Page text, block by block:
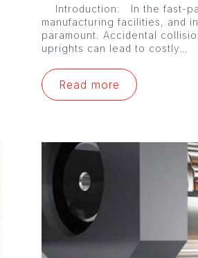
Introduction: In the fast-
manufacturing facilities, and
paramount. Accidental
uprights can lead to costly…
Read more